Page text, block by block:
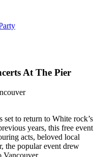
At The Pier
set to return to White rock’s
years, this free event
acts, beloved local
the popular event drew